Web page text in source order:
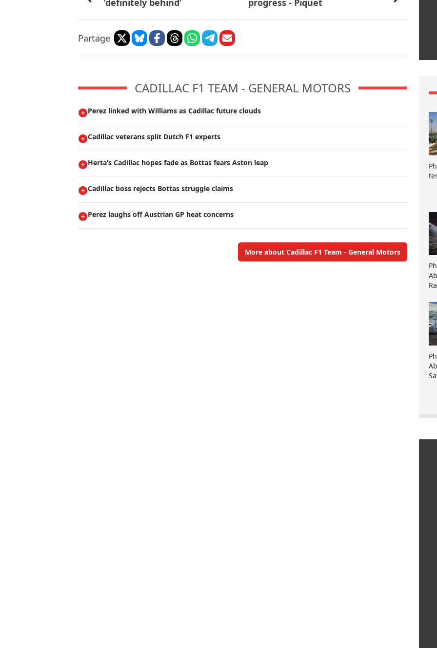
’definitely behind’
progress - Piquet
Partage
CADILLAC F1 TEAM - GENERAL MOTORS
Perez linked with Williams as Cadillac future clouds
Cadillac veterans split Dutch F1 experts
Herta’s Cadillac hopes fade as Bottas fears Aston leap
Cadillac boss rejects Bottas struggle claims
Perez laughs off Austrian GP heat concerns
More about Cadillac F1 Team - General Motors